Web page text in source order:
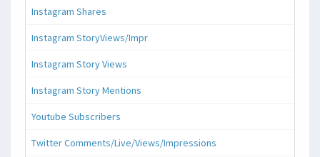
Instagram Shares
Instagram StoryViews/Impr
Instagram Story Views
Instagram Story Mentions
Youtube Subscribers
Twitter Comments/Live/Views/Impressions